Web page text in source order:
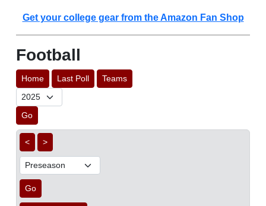
Get your college gear from the Amazon Fan Shop
Football
Home Last Poll Teams
Go
< >
Go